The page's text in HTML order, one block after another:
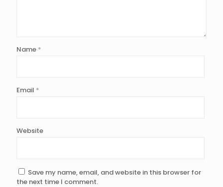
Name *
Email *
Website
Save my name, email, and website in this browser for
the next time I comment.